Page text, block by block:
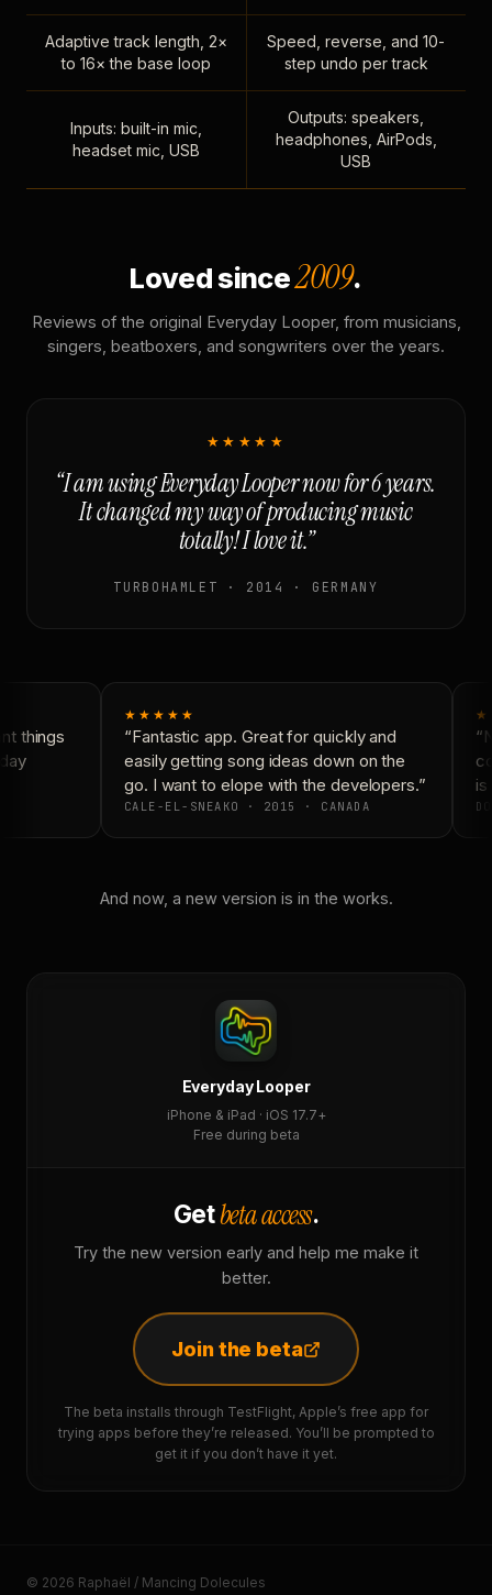
Adaptive track length, 2×
to 16× the base loop
Speed, reverse, and 10-
step undo per track
Inputs: built-in mic,
headset mic, USB
Outputs: speakers,
headphones, AirPods,
USB
Loved since2009.
Reviews of the original Everyday Looper, from musicians,
singers, beatboxers, and songwriters over the years.
★★★★★
“I am using Everyday Looper now for 6 years.
It changed my way of producing music
totally! I love it.”
TURBOHAMLET · 2014 · GERMANY
things
★★★★★
“Fantastic app. Great for quickly and
easily getting song ideas down on the
go. I want to elope with the developers.”
CALE-EL-SNEAKO · 2015 · CANADA
is
And now, a new version is in the works.
Everyday Looper
iPhone & iPad · iOS 17.7+
Free during beta
Getbeta access.
Try the new version early and help me make it
better.
Join the beta
The beta installs through TestFlight, Apple’s free app for
trying apps before they’re released. You’ll be prompted to
get it if you don’t have it yet.
© 2026 Raphaël / Mancing Dolecules